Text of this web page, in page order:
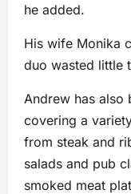
he added.
His wife Monika
duo wasted little
Andrew has also
covering a
from steak and
salads and pub
smoked meat